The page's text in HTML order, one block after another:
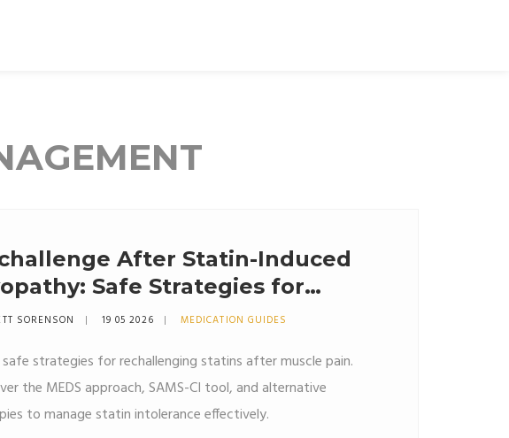
After Statin-Induced
Safe Strategies for
SORENSON 19 05 2026 MEDICATION GUIDES
safe strategies for rechallenging statins after muscle pain.
the MEDS approach, SAMS-CI tool, and alternative
to manage statin intolerance effectively.